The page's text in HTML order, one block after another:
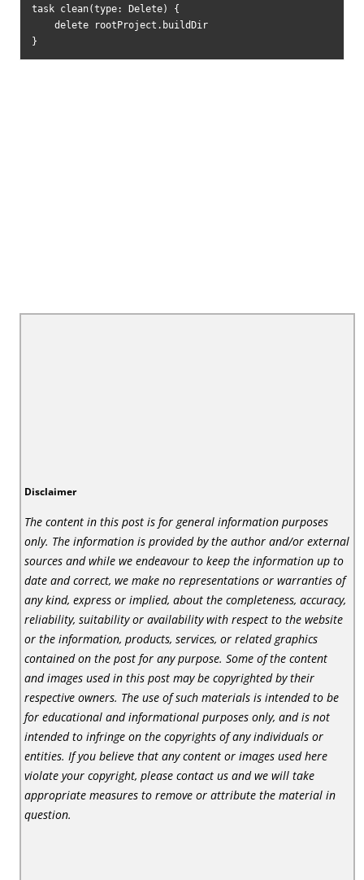
task clean(type: Delete) {
delete rootProject.buildDir
}
Disclaimer
The content in this post is for general information purposes
only. The information is provided by the author and/or external
sources and while we endeavour to keep the information up to
date and correct, we make no representations or warranties of
any kind, express or implied, about the completeness, accuracy,
reliability, suitability or availability with respect to the website
or the information, products, services, or related graphics
contained on the post for any purpose. Some of the content
and images used in this post may be copyrighted by their
respective owners. The use of such materials is intended to be
for educational and informational purposes only, and is not
intended to infringe on the copyrights of any individuals or
entities. If you believe that any content or images used here
violate your copyright, please contact us and we will take
appropriate measures to remove or attribute the material in
question.